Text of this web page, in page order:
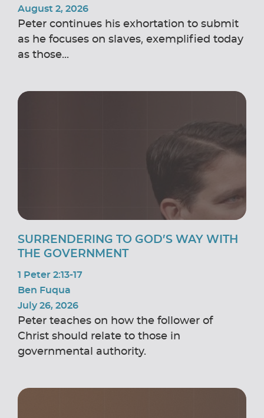
August 2, 2026
Peter continues his exhortation to submit
as he focuses on slaves, exemplified today
as those...
SURRENDERING TO GOD’S WAY WITH
THE GOVERNMENT
1 Peter 2:13-17
Ben Fuqua
July 26, 2026
Peter teaches on how the follower of
Christ should relate to those in
governmental authority.